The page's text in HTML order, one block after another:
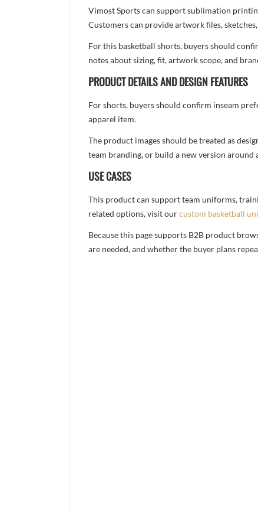
Vimost Sports can support sublimation
Customers can provide artwork files,
For this basketball shorts, buyers should
notes about sizing, fit, artwork scope, and
PRODUCT DETAILS AND DESIGN FEATURES
For shorts, buyers should confirm inseam
apparel item.
The product images should be treated as
team branding, or build a new version
USE CASES
This product can support team uniforms,
related options, visit ourcustom basketball
Because this page supports B2B product
are needed, and whether the buyer plans